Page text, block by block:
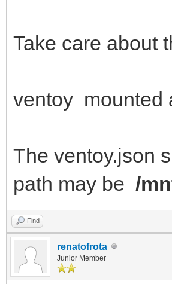
]
Take care about
ventoy mounted
The ventoy.json
path may be /
Find
renatofrota
Junior Member